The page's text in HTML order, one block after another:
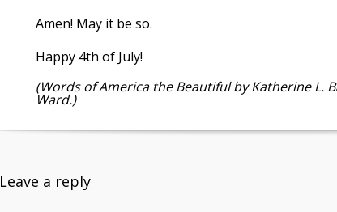
Amen! May it be so.
Happy 4th of July!
(Words of America the Beautiful by Katherine L.
Ward.)
Leave a reply